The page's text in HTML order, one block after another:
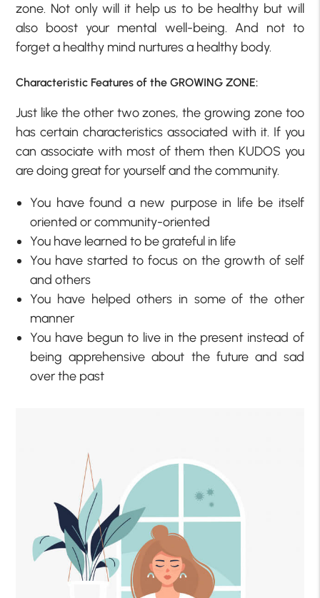
zone. Not only will it help us to be healthy but will
also boost your mental well-being. And not to
forget a healthy mind nurtures a healthy body.
Characteristic Features of the GROWING ZONE:
Just like the other two zones, the growing zone too
has certain characteristics associated with it. If you
can associate with most of them then KUDOS you
are doing great for yourself and the community.
You have found a new purpose in life be itself
oriented or community-oriented
You have learned to be grateful in life
You have started to focus on the growth of self
and others
You have helped others in some of the other
manner
You have begun to live in the present instead of
being apprehensive about the future and sad
over the past